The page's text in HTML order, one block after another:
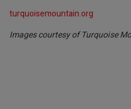
turquoisemountain.org
Images courtesy of Turquoise